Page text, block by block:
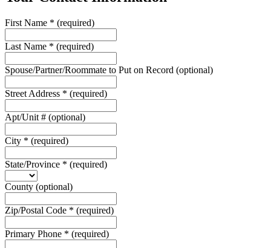
First Name * (required)
Last Name * (required)
Spouse/Partner/Roommate to Put on Record (optional)
Street Address * (required)
Apt/Unit # (optional)
City * (required)
State/Province * (required)
County (optional)
Zip/Postal Code * (required)
Primary Phone * (required)